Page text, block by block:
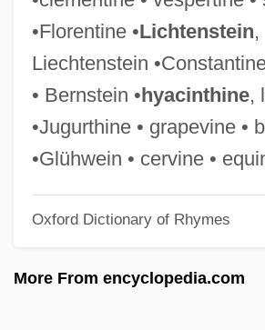
•Florentine •Lichtenstein,
Liechtenstein
• Bernstein •hyacinthine,
•Jugurthine • grapevine •
•Glühwein • cervine •
Oxford Dictionary of Rhymes
More From encyclopedia.com
Transpacific Hawaii College: Tabular
Transpacific Hawaii College: Narrative
Description
Transpacific
Transoxiana
Transom(e)